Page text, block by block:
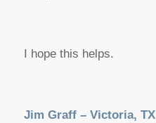
I hope this helps.
Jim Graff – Victoria, TX